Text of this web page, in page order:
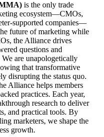
is the only trade
ecosystem—CMOs,
supported companies—
future of marketing while
the Alliance drives
questions and
are unapologetically
that transformative
disrupting the status quo.
Alliance helps members
practices. Each year,
research to deliver
and practical tools. By
marketers, we shape the
growth.